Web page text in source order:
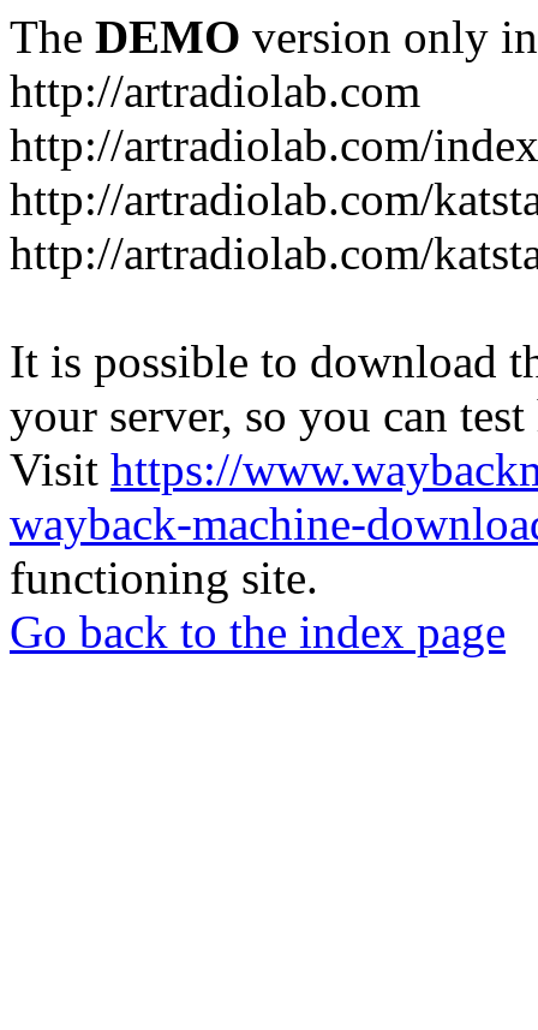
The DEMO version only
http://artradiolab.com
http://artradiolab.com/
http://artradiolab.com/
http://artradiolab.com/
It is possible to download
your server, so you can
Visit https://
wayback-machine-
functioning site.
Go back to the index page